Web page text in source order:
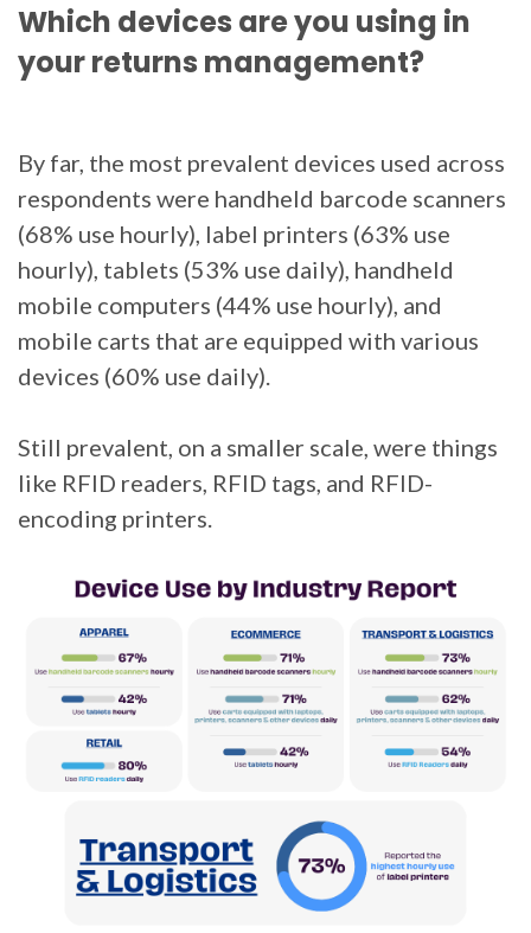
Which devices are you using in
your returns management?
By far, the most prevalent devices used across
respondents were handheld barcode scanners
(68% use hourly), label printers (63% use
hourly), tablets (53% use daily), handheld
mobile computers (44% use hourly), and
mobile carts that are equipped with various
devices (60% use daily).
Still prevalent, on a smaller scale, were things
like RFID readers, RFID tags, and RFID-
encoding printers.